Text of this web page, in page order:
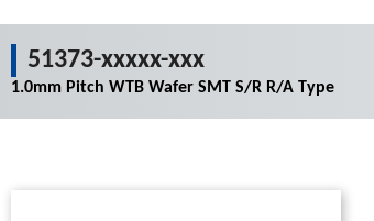
51373-xxxxx-xxx
1.0mm Pitch WTB Wafer SMT S/R R/A Type